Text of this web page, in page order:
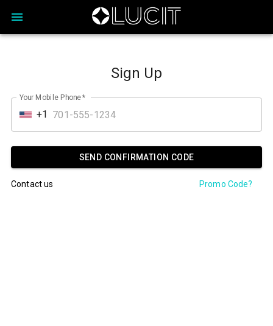
Sign Up
Your Mobile Phone*
+1
SEND CONFIRMATION CODE
Contact us Promo Code?